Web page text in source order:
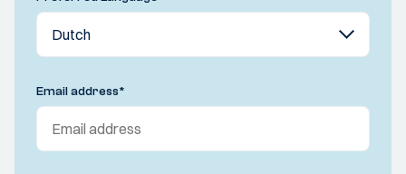
Email address*